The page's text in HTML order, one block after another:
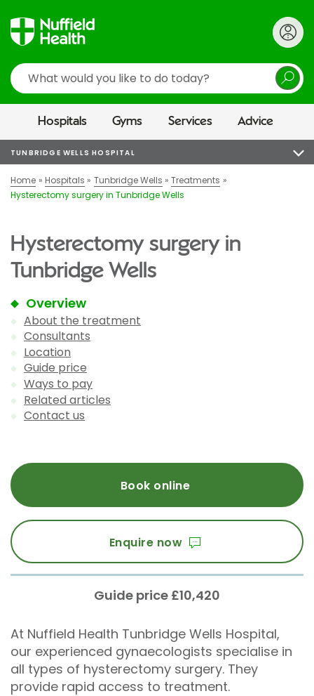
Search
Hospitals Gyms Services Advice
TUNBRIDGE WELLS HOSPITAL
Home Hospitals Tunbridge Wells
Treatments
Hysterectomy surgery in Tunbridge Wells
Hysterectomy surgery in
Tunbridge Wells
Overview
About the treatment
Consultants
Location
Guide price
Ways to pay
Related articles
Contact us
Book online
Enquire now
Guide price £10,420
At Nuffield Health Tunbridge Wells Hospital,
our experienced gynaecologists specialise in
all types of hysterectomy surgery. They
provide rapid access to treatment.